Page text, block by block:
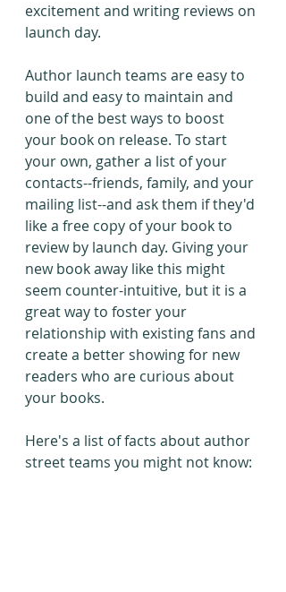
excitement and writing reviews on
launch day.
Author launch teams are easy to
build and easy to maintain and
one of the best ways to boost
your book on release. To start
your own, gather a list of your
contacts--friends, family, and your
mailing list--and ask them if they'd
like a free copy of your book to
review by launch day. Giving your
new book away like this might
seem counter-intuitive, but it is a
great way to foster your
relationship with existing fans and
create a better showing for new
readers who are curious about
your books.
Here's a list of facts about author
street teams you might not know: